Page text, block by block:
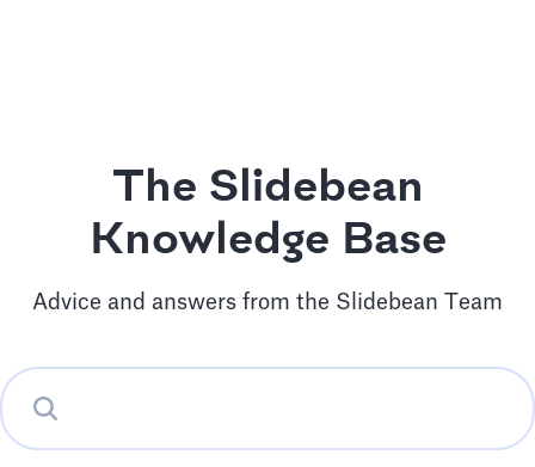
The Slidebean
Knowledge Base
Advice and answers from the Slidebean Team